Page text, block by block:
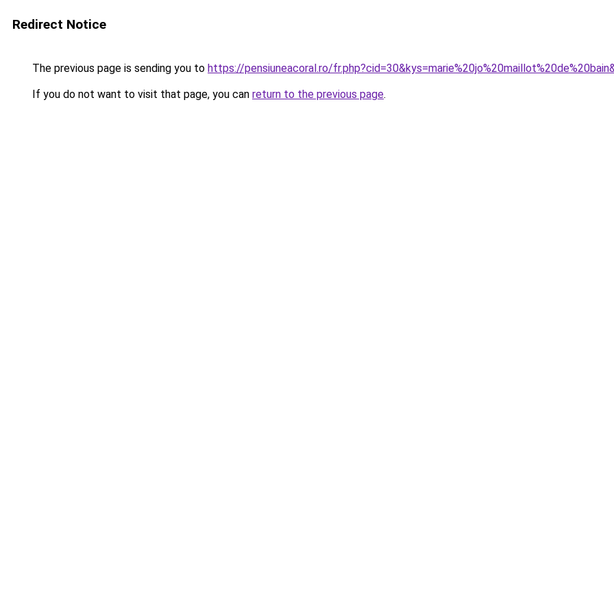
Redirect Notice
The previous page is sending you to https://pensiuneacoral.ro/
If you do not want to visit that page, you can return to the previous page.